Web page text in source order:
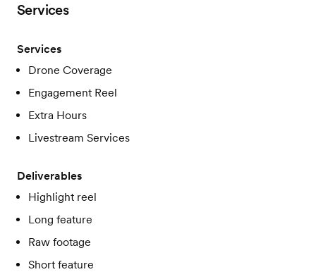
Services
Services
Drone Coverage
Engagement Reel
Extra Hours
Livestream Services
Deliverables
Highlight reel
Long feature
Raw footage
Short feature